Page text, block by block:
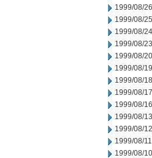
1999/08/26
1999/08/25
1999/08/24
1999/08/23
1999/08/20
1999/08/19
1999/08/18
1999/08/17
1999/08/16
1999/08/13
1999/08/12
1999/08/11
1999/08/10